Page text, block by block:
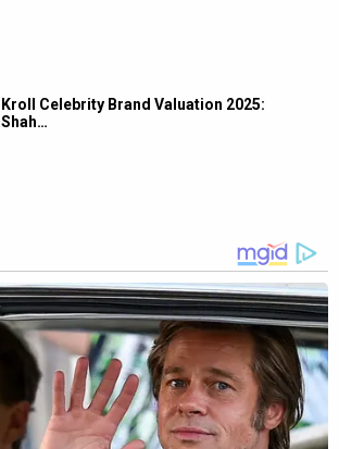
Kroll Celebrity Brand Valuation 2025:
Shah…